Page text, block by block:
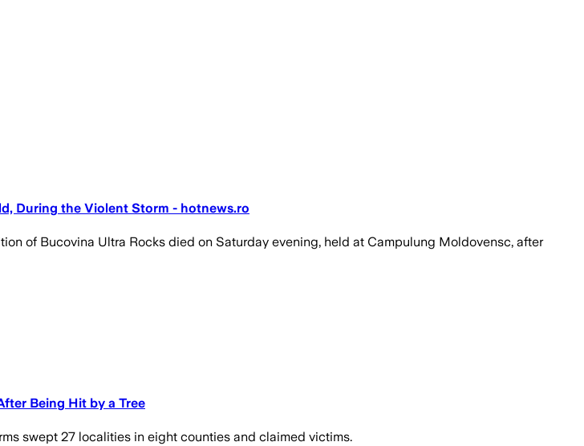
During the Violent Storm - hotnews.ro
of Bucovina Ultra Rocks died on Saturday evening, held at Campulung Moldovensc, after
Being Hit by a Tree
swept 27 localities in eight counties and claimed victims.